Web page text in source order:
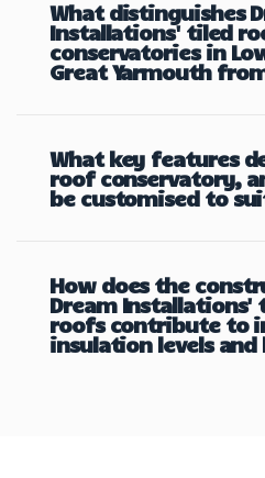
What distinguishes
Installations' tiled
conservatories in
Great Yarmouth
What key features
roof conservatory,
be customised to
How does the
Dream Installations'
roofs contribute to
insulation levels and